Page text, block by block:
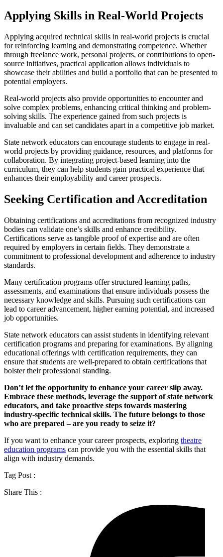
Applying Skills in Real-World Projects
Applying acquired technical skills in real-world projects is crucial
for reinforcing learning and demonstrating competence. Whether
through freelance work, personal projects, or contributions to open-
source initiatives, practical application allows individuals to
showcase their abilities and build a portfolio that can be presented to
potential employers.
Real-world projects also provide opportunities to encounter and
solve complex problems, enhancing critical thinking and problem-
solving skills. The experience gained from such projects is
invaluable and can set candidates apart in a competitive job market.
State network educators can encourage students to engage in real-
world projects by providing guidance, resources, and platforms for
collaboration. By integrating project-based learning into the
curriculum, they can help students gain practical experience that
enhances their employability and career prospects.
Seeking Certification and Accreditation
Obtaining certifications and accreditations from recognized industry
bodies can validate one’s skills and enhance credibility.
Certifications serve as tangible proof of expertise and are often
required by employers in certain fields. They demonstrate a
commitment to professional development and adherence to industry
standards.
Many certification programs offer structured learning paths,
assessments, and examinations that ensure individuals possess the
necessary knowledge and skills. Pursuing such certifications can
lead to career advancement, higher earning potential, and increased
job opportunities.
State network educators can assist students in identifying relevant
certification programs and preparing for examinations. By aligning
educational offerings with certification requirements, they can
ensure that students are well-prepared to obtain certifications that
bolster their professional standing.
Don’t let the opportunity to enhance your career slip away.
Embrace these methods, leverage the support of state network
educators, and take proactive steps towards mastering
industry-specific technical skills. The future belongs to those
who are prepared – are you ready to seize it?
If you want to enhance your career prospects, exploring theatre
education programs can provide you with the essential skills that
align with industry demands.
Tag Post :
Share This :